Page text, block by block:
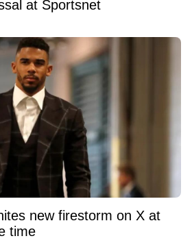
at Sportsnet
new firestorm on X at
time